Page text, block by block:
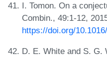
I. Tomon. On a
Combin., 49:1-12,
https://doi.org/
D. E. White and S. G.